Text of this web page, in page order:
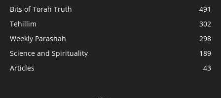
Bits of Torah Truth
491
Tehillim
302
Weekly Parashah
298
Science and Spirituality
189
Articles
43